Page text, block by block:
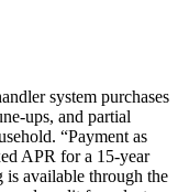
system purchases
ups, and partial
“Payment as
APR for a 15-year
is available through the